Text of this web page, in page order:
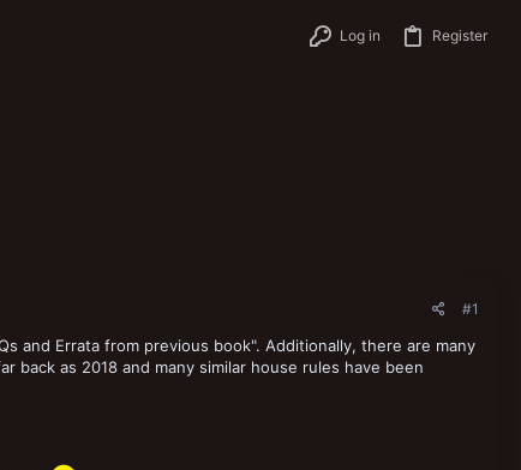
Log in Register
#1
and Errata from previous book". Additionally, there are many
back as 2018 and many similar house rules have been